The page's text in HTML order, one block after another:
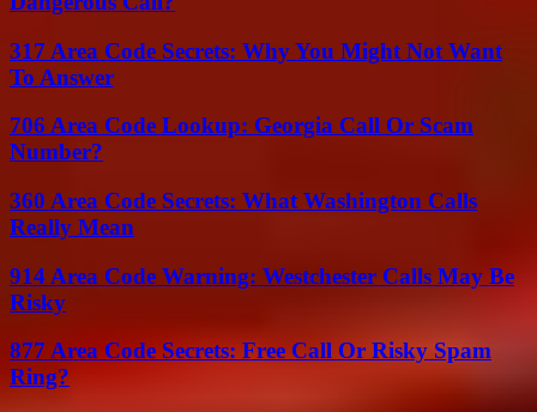
317 Area Code Secrets: Why You Might Not Want
To Answer
706 Area Code Lookup: Georgia Call Or Scam
Number?
360 Area Code Secrets: What Washington Calls
Really Mean
914 Area Code Warning: Westchester Calls May Be
Risky
877 Area Code Secrets: Free Call Or Risky Spam
Ring?